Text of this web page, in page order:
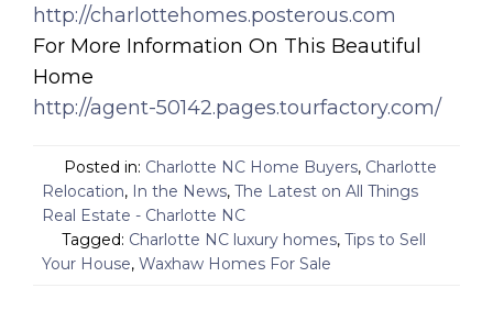
http://charlottehomes.posterous.com
For More Information On This Beautiful
Home
http://agent-50142.pages.tourfactory.com/
Posted in: Charlotte NC Home Buyers, Charlotte
Relocation, In the News, The Latest on All Things
Real Estate - Charlotte NC
Tagged: Charlotte NC luxury homes, Tips to Sell
Your House, Waxhaw Homes For Sale